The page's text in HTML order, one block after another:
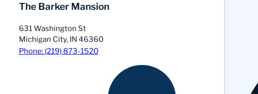
The Barker Mansion
631 Washington St
Michigan City, IN 46360
Phone: (219) 873-1520